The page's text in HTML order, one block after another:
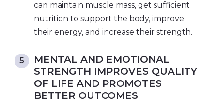
can maintain muscle mass, get sufficient
nutrition to support the body, improve
their energy, and increase their strength.
MENTAL AND EMOTIONAL
STRENGTH IMPROVES QUALITY
OF LIFE AND PROMOTES
BETTER OUTCOMES